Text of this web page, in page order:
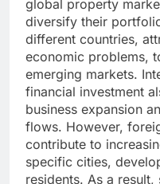
global property
diversify their
different countries,
economic problems,
emerging markets.
financial investment
business expansion
flows. However,
contribute to
specific cities,
residents. As a